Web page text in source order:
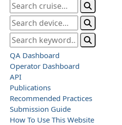
QA Dashboard
Operator Dashboard
API
Publications
Recommended Practices
Submission Guide
How To Use This Website